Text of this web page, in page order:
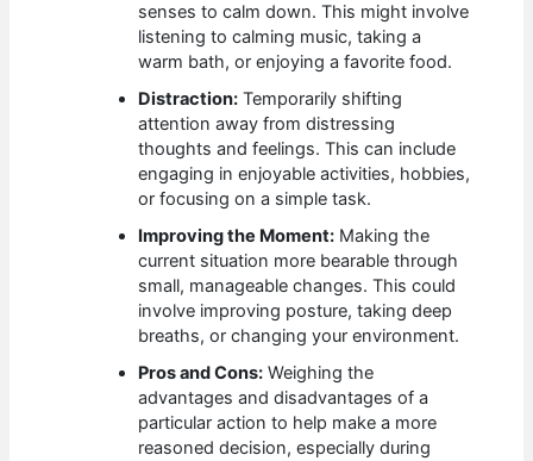
senses to calm down. This might involve
listening to calming music, taking a
warm bath, or enjoying a favorite food.
Distraction: Temporarily shifting
attention away from distressing
thoughts and feelings. This can include
engaging in enjoyable activities, hobbies,
or focusing on a simple task.
Improving the Moment: Making the
current situation more bearable through
small, manageable changes. This could
involve improving posture, taking deep
breaths, or changing your environment.
Pros and Cons: Weighing the
advantages and disadvantages of a
particular action to help make a more
reasoned decision, especially during